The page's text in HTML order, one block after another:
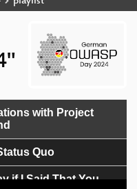
with Project
Quo
if I Said That You